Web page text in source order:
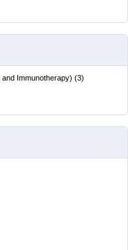
and Immunotherapy) (3)